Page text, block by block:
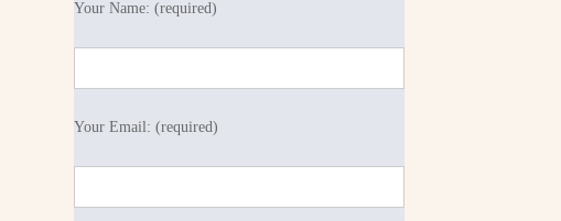
Your Name: (required)
Your Email: (required)